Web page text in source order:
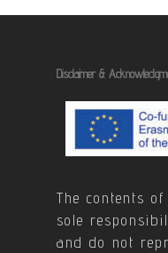
Disclaimer &
The contents
sole
and do not